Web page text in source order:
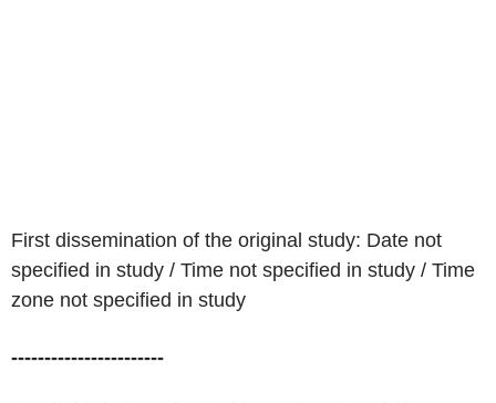
First dissemination of the original study: Date not
specified in study / Time not specified in study / Time
zone not specified in study
-----------------------